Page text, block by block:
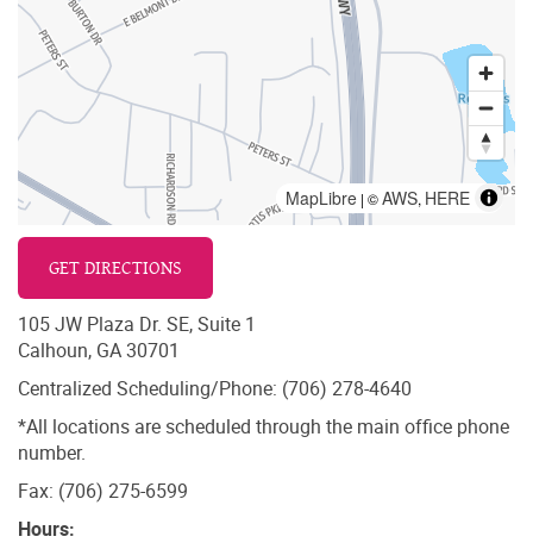
MapLibre | ©AWS, HERE
GET DIRECTIONS
105 JW Plaza Dr. SE, Suite 1
Calhoun, GA 30701
Centralized Scheduling/Phone: (706) 278-4640
*All locations are scheduled through the main office phone
number.
Fax: (706) 275-6599
Hours: